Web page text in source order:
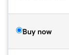
Buy now